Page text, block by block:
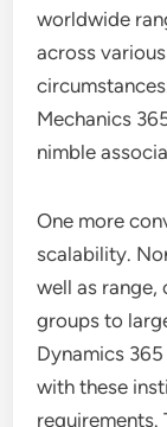
worldwide
across
Mechanics
nimble
One more
scalability.
well as range,
groups to
Dynamics
with these
requirements.